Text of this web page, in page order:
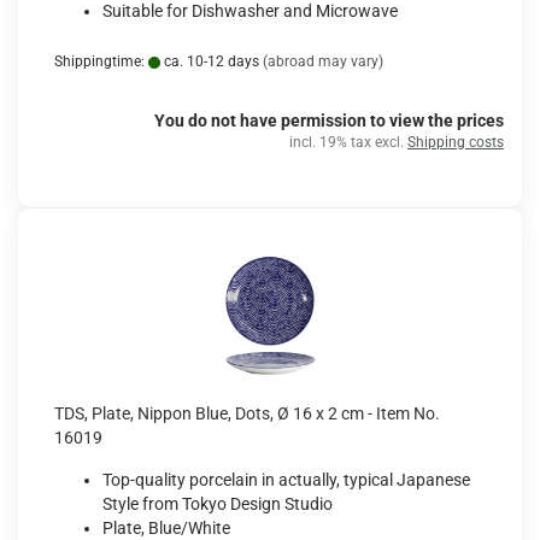
Suitable for Dishwasher and Microwave
Shippingtime: ca. 10-12 days (abroad may vary)
You do not have permission to view the prices
incl. 19% tax excl. Shipping costs
TDS, Plate, Nippon Blue, Dots, Ø 16 x 2 cm - Item No.
16019
Top-quality porcelain in actually, typical Japanese
Style from Tokyo Design Studio
Plate, Blue/White